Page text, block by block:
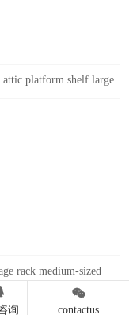
attic platform shelf large
office two floors steel
rack medium-sized
iron rack heavy rack
询

contactus